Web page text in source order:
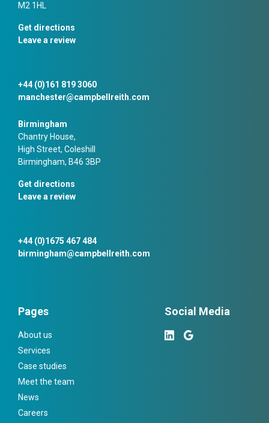
M2 1HL
Get directions
Leave a review
+44 (0)161 819 3060
manchester@campbellreith.com
Birmingham
Chantry House,
High Street, Coleshill
Birmingham, B46 3BP
Get directions
Leave a review
+44 (0)1675 467 484
birmingham@campbellreith.com
Pages
About us
Services
Case studies
Meet the team
News
Careers
Social Media